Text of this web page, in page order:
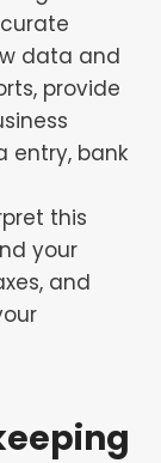
data and
provide
entry, bank
this
your
and